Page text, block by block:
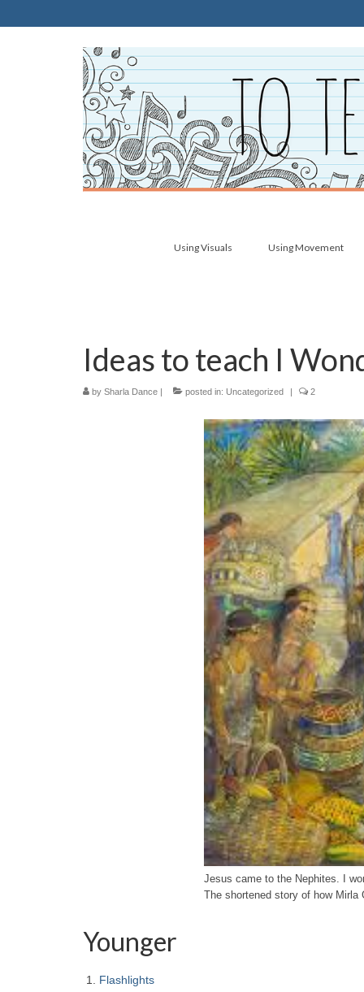
Using Visuals Using Movement
Ideas to teach I
by Sharla Dance | posted in: Uncategorized | 2
Jesus came to the Nephites. I
The shortened story of how
Younger
Flashlights